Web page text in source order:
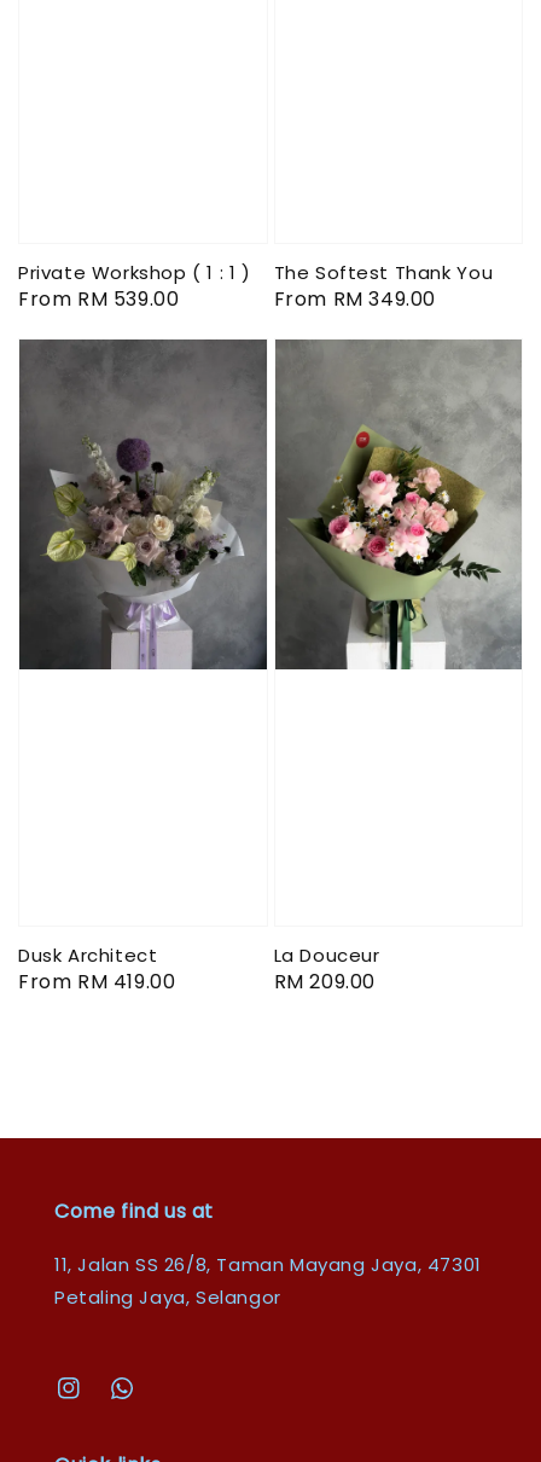
Private Workshop ( 1 : 1 )
Regular
From RM 539.00
The Softest Thank You
Regular
From RM 349.00
Dusk Architect
Regular
From RM 419.00
La Douceur
Regular
RM 209.00
Come find us at
11, Jalan SS 26/8, Taman Mayang Jaya, 47301
Petaling Jaya, Selangor